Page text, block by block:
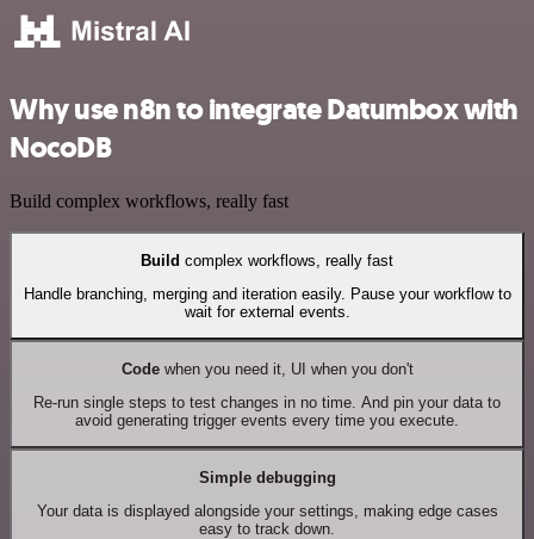
Why use n8n to integrate Datumbox with
NocoDB
Build complex workflows, really fast
Build complex workflows, really fast
Handle branching, merging and iteration easily. Pause your workflow to
wait for external events.
Codewhen you need it, UI when you don't
Re-run single steps to test changes in no time. And pin your data to
avoid generating trigger events every time you execute.
Simple debugging
Your data is displayed alongside your settings, making edge cases
easy to track down.